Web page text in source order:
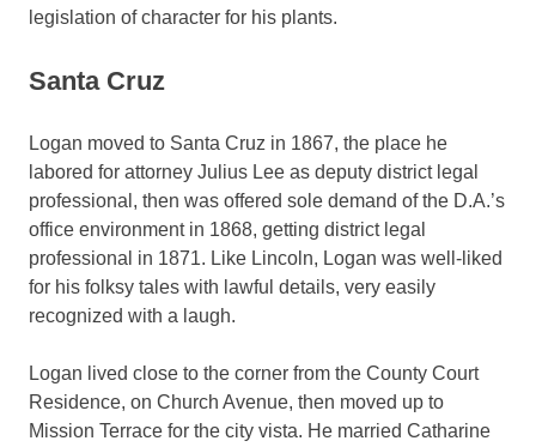
legislation of character for his plants.
Santa Cruz
Logan moved to Santa Cruz in 1867, the place he
labored for attorney Julius Lee as deputy district legal
professional, then was offered sole demand of the D.A.’s
office environment in 1868, getting district legal
professional in 1871. Like Lincoln, Logan was well-liked
for his folksy tales with lawful details, very easily
recognized with a laugh.
Logan lived close to the corner from the County Court
Residence, on Church Avenue, then moved up to
Mission Terrace for the city vista. He married Catharine